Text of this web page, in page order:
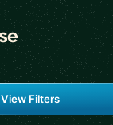
View Filters